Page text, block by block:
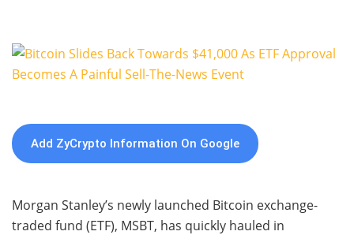
Add ZyCrypto Information On Google
Morgan Stanley’s newly launched Bitcoin exchange-
traded fund (ETF), MSBT, has quickly hauled in